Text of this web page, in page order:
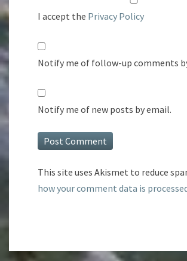
I accept the Privacy Policy
Notify me of follow-up comments
Notify me of new posts by email.
This site uses Akismet to reduce
how your comment data is